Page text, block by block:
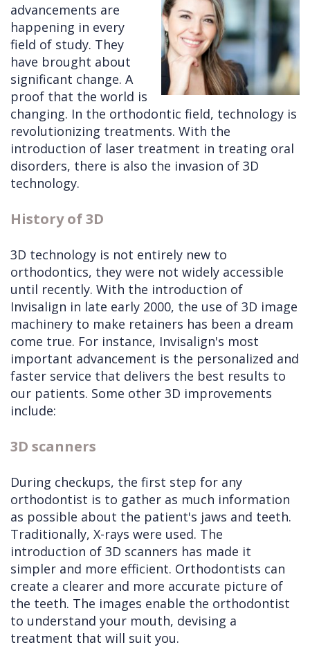
Cleft
Lip
&
Palate
Other
Services
Implants
Removals
Multiple
Extractions
Wisdom
Teeth
Removal
Links
of
Interest
advancements are
happening in every
field of study. They
have brought about
significant change. A
proof that the world is
changing. In the orthodontic field, technology is
revolutionizing treatments. With the
introduction of laser treatment in treating oral
disorders, there is also the invasion of 3D
technology.
History of 3D
3D technology is not entirely new to
orthodontics, they were not widely accessible
until recently. With the introduction of
Invisalign in late early 2000, the use of 3D image
machinery to make retainers has been a dream
come true. For instance, Invisalign's most
important advancement is the personalized and
faster service that delivers the best results to
our patients. Some other 3D improvements
include:
3D scanners
During checkups, the first step for any
orthodontist is to gather as much information
as possible about the patient's jaws and teeth.
Traditionally, X-rays were used. The
introduction of 3D scanners has made it
simpler and more efficient. Orthodontists can
create a clearer and more accurate picture of
the teeth. The images enable the orthodontist
to understand your mouth, devising a
treatment that will suit you.